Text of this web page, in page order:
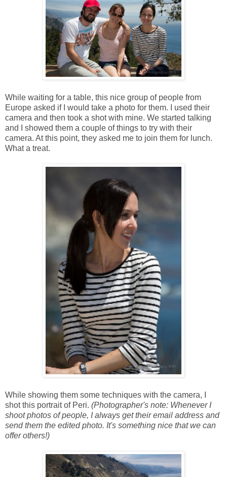
While waiting for a table, this nice group of people from
Europe asked if I would take a photo for them. I used their
camera and then took a shot with mine. We started talking
and I showed them a couple of things to try with their
camera. At this point, they asked me to join them for lunch.
What a treat.
While showing them some techniques with the camera, I
shot this portrait of Peri. (Photographer's note: Whenever I
shoot photos of people, I always get their email address and
send them the edited photo. It's something nice that we can
offer others!)